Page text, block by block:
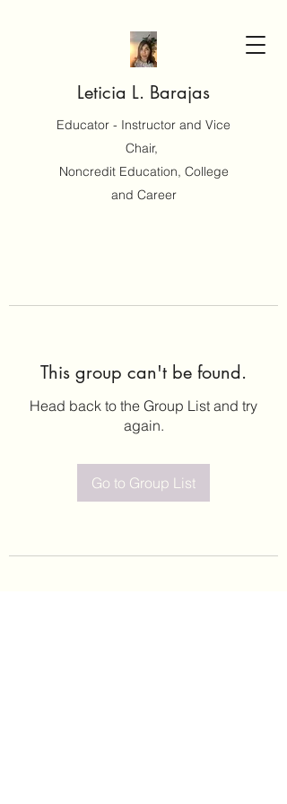
Leticia L. Barajas
Educator - Instructor and Vice
Chair,
Noncredit Education, College
and Career
This group can't be found.
Head back to the Group List and try
again.
Go to Group List